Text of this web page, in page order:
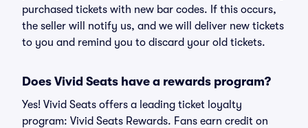
purchased tickets with new bar codes. If this occurs,
the seller will notify us, and we will deliver new tickets
to you and remind you to discard your old tickets.
Does Vivid Seats have a rewards program?
Yes! Vivid Seats offers a leading ticket loyalty
program: Vivid Seats Rewards. Fans earn credit on